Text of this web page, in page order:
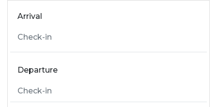
Arrival
Departure